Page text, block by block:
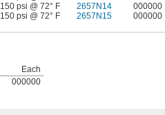
150 psi @ 72° F 2657N14
000000
150 psi @ 72° F 2657N15 000000
Each
000000